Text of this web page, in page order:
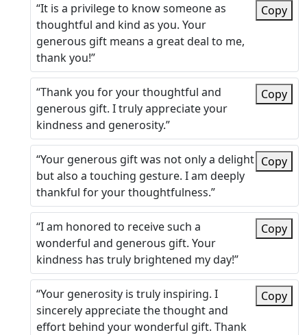
“It is a privilege to know someone as
thoughtful and kind as you. Your
generous gift means a great deal to me,
thank you!”
Copy
“Thank you for your thoughtful and
generous gift. I truly appreciate your
kindness and generosity.”
Copy
“Your generous gift was not only a delight
but also a touching gesture. I am deeply
thankful for your thoughtfulness.”
Copy
“I am honored to receive such a
wonderful and generous gift. Your
kindness has truly brightened my day!”
Copy
“Your generosity is truly inspiring. I
sincerely appreciate the thought and
effort behind your wonderful gift. Thank
Copy